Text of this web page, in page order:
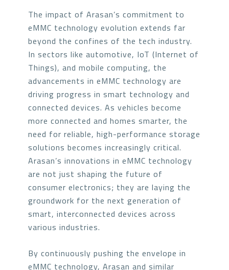
The impact of Arasan’s commitment to
eMMC technology evolution extends far
beyond the confines of the tech industry.
In sectors like automotive, IoT (Internet of
Things), and mobile computing, the
advancements in eMMC technology are
driving progress in smart technology and
connected devices. As vehicles become
more connected and homes smarter, the
need for reliable, high-performance storage
solutions becomes increasingly critical.
Arasan’s innovations in eMMC technology
are not just shaping the future of
consumer electronics; they are laying the
groundwork for the next generation of
smart, interconnected devices across
various industries.
By continuously pushing the envelope in
eMMC technology, Arasan and similar